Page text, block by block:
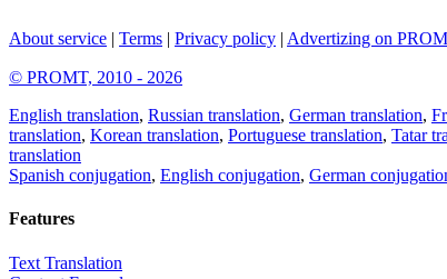
About service | Terms | Privacy policy | Advertizing on
© PROMT, 2010 - 2026
English translation, Russian translation, German translation,
translation, Korean translation, Portuguese translation, Tatar
translation
Spanish conjugation, English conjugation, German
Features
Text Translation